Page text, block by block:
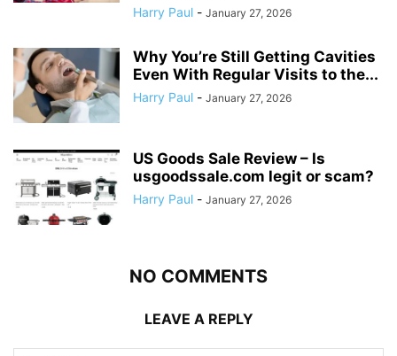
Harry Paul - January 27, 2026
Why You’re Still Getting Cavities
Even With Regular Visits to the...
Harry Paul - January 27, 2026
US Goods Sale Review – Is
usgoodssale.com legit or scam?
Harry Paul - January 27, 2026
NO COMMENTS
LEAVE A REPLY